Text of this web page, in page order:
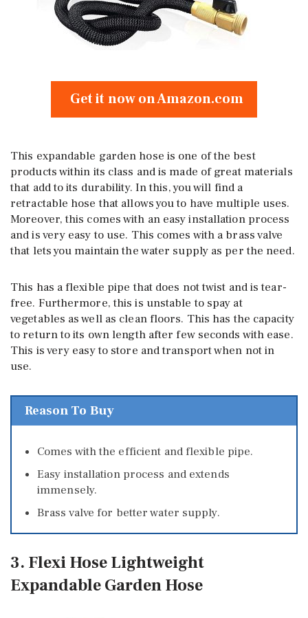
Get it now on Amazon.com
This expandable garden hose is one of the best
products within its class and is made of great materials
that add to its durability. In this, you will find a
retractable hose that allows you to have multiple uses.
Moreover, this comes with an easy installation process
and is very easy to use. This comes with a brass valve
that lets you maintain the water supply as per the need.
This has a flexible pipe that does not twist and is tear-
free. Furthermore, this is unstable to spay at
vegetables as well as clean floors. This has the capacity
to return to its own length after few seconds with ease.
This is very easy to store and transport when not in
use.
Reason To Buy
Comes with the efficient and flexible pipe.
Easy installation process and extends
immensely.
Brass valve for better water supply.
3. Flexi Hose Lightweight
Expandable Garden Hose